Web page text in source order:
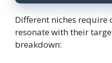
Different niches require
resonate with their
breakdown: